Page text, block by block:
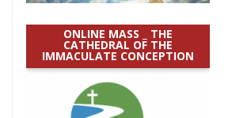
ONLINE MASS _ THE
CATHEDRAL OF THE
IMMACULATE CONCEPTION